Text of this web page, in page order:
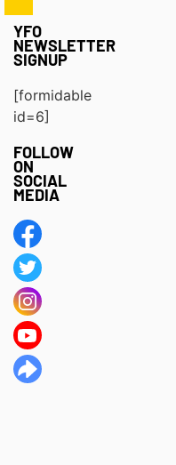
YFO
NEWSLETTER
SIGNUP
[formidable
id=6]
FOLLOW
ON
SOCIAL
MEDIA